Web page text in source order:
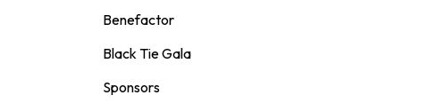
Benefactor
Black Tie Gala
Sponsors